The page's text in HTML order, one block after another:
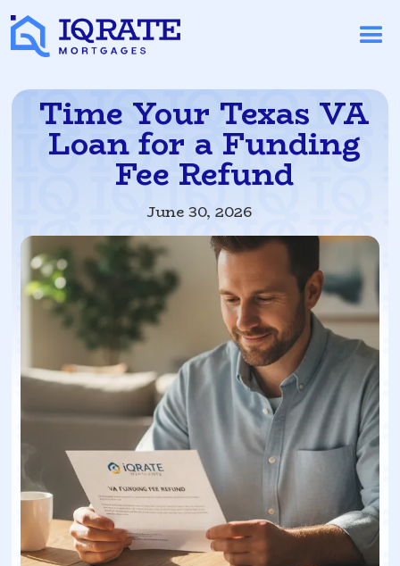
Time Your Texas VA
Loan for a Funding
Fee Refund
June 30, 2026